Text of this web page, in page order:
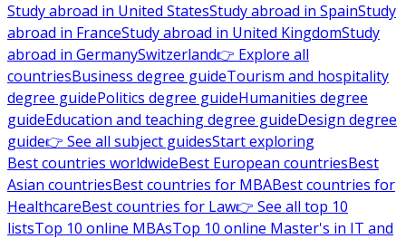
Study abroad in United StatesStudy abroad in SpainStudy
abroad in FranceStudy abroad in United KingdomStudy
abroad in GermanySwitzerland👉 Explore all
countriesBusiness degree guideTourism and hospitality
degree guidePolitics degree guideHumanities degree
guideEducation and teaching degree guideDesign degree
guide👉 See all subject guidesStart exploring
Best countries worldwideBest European countriesBest
Asian countriesBest countries for MBABest countries for
HealthcareBest countries for Law👉 See all top 10
listsTop 10 online MBAsTop 10 online Master's in IT and